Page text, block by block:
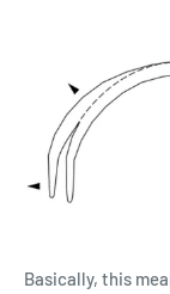
Basically, this